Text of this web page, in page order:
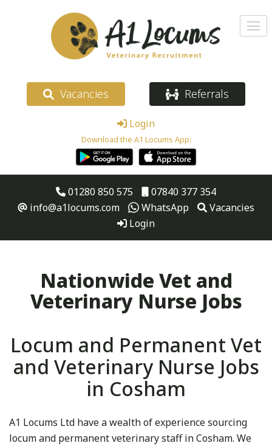
Vacancies Referrals
Login
Download the A1 Locums App:
01280 850 575
07840 377 354
info@a1locums.com
WhatsApp
Vacancies
Login
Nationwide Vet and
Veterinary Nurse Jobs
Locum and Permanent Vet
and Veterinary Nurse Jobs
in Cosham
A1 Locums Ltd have a wealth of experience sourcing
locum and permanent veterinary staff in Cosham. We